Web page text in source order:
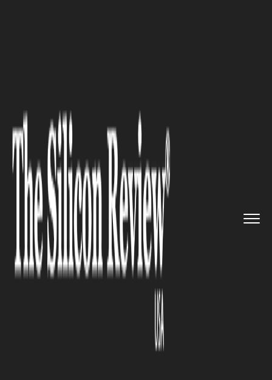
The Double-Tap Effect: Why
Audiences Can't Resist a
Perfectly Synced Face